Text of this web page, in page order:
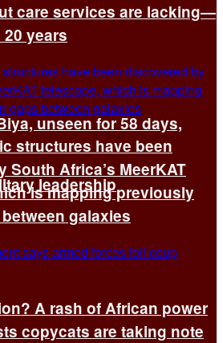
unseen for 58 days,
leadership
care services are lacking—
years
structures have been
South Africa’s MeerKAT
is mapping previously
galaxies
A rash of African power
copycats are taking note